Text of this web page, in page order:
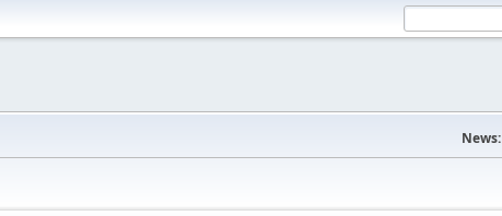
News: